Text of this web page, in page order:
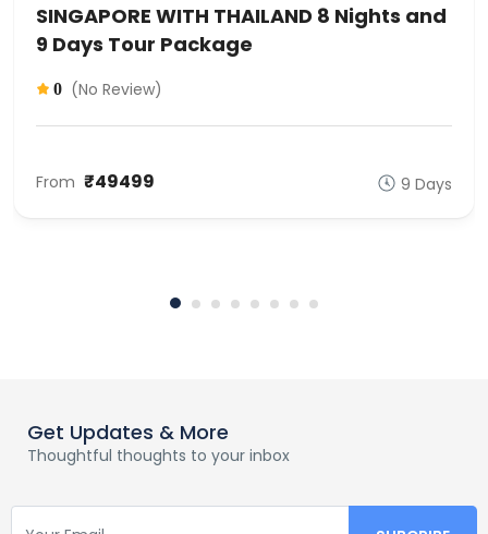
SINGAPORE WITH THAILAND 8 Nights and
9 Days Tour Package
0 (No Review)
From ₹49499 9 Days
Get Updates & More
Thoughtful thoughts to your inbox